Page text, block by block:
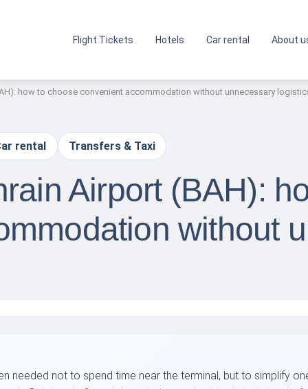
Flight Tickets Hotels Car rental About
how to choose convenient accommodation without unnecessary
rental Transfers & Taxi
Airport (BAH):
without
needed not to spend time near the terminal, but to simplify